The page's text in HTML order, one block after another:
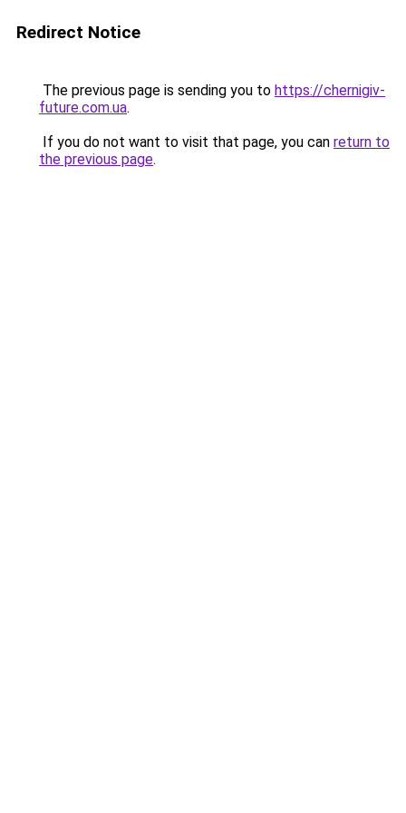
Redirect Notice
The previous page is sending you to https://chernigiv-
future.com.ua.
If you do not want to visit that page, you can return to
the previous page.